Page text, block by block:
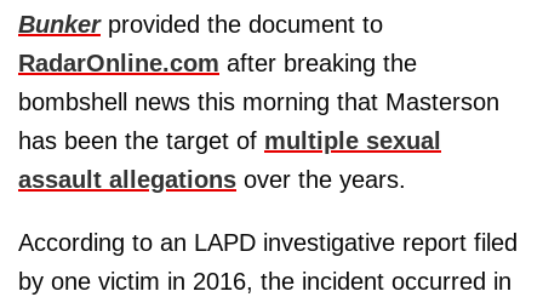
Bunkerprovided the document to
RadarOnline.com after breaking the
bombshell news this morning that Masterson
has been the target of multiple sexual
assault allegations over the years.
According to an LAPD investigative report filed
by one victim in 2016, the incident occurred in